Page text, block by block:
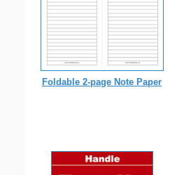
Foldable 2-page Note Paper